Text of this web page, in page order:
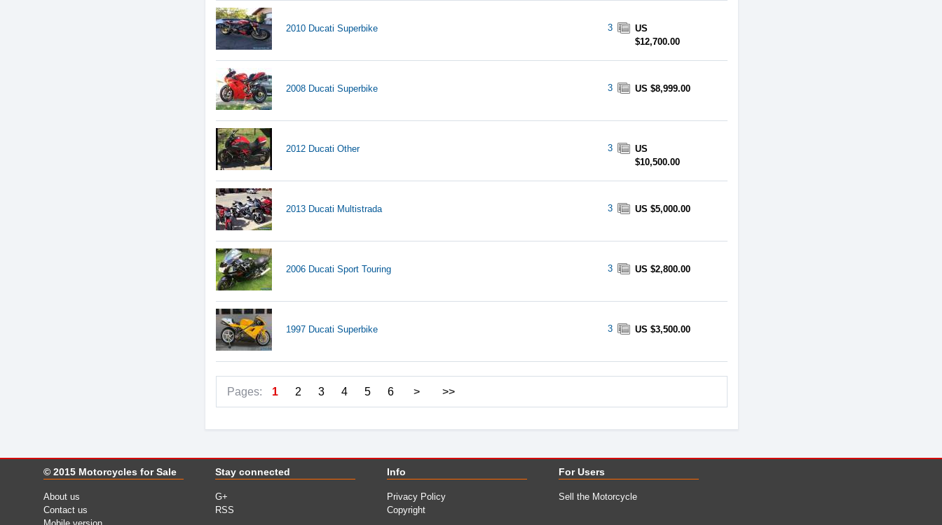
2010 Ducati Superbike 3
US
$12,700.00
2008 Ducati Superbike 3 US $8,999.00
2012 Ducati Other 3
US
$10,500.00
2013 Ducati Multistrada 3 US $5,000.00
2006 Ducati Sport Touring 3 US $2,800.00
1997 Ducati Superbike 3 US $3,500.00
Pages: 1 2 3 4 5 6 > >>
© 2015 Motorcycles for Sale
About us
Contact us
Stay connected
G+
RSS
Info
Privacy Policy
Copyright
For Users
Sell the Motorcycle